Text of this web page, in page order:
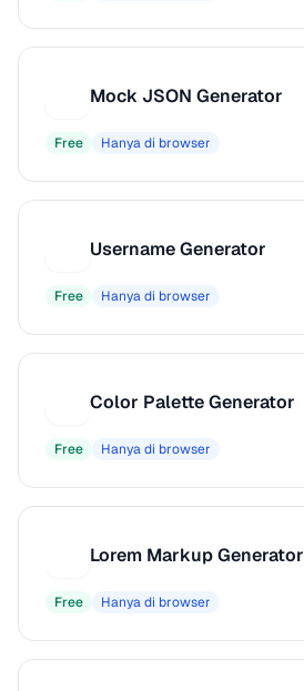
Mock JSON Generator
Free Hanya di browser
Username Generator
Free Hanya di browser
Color Palette Generator
Free Hanya di browser
Lorem Markup Generator
Free Hanya di browser